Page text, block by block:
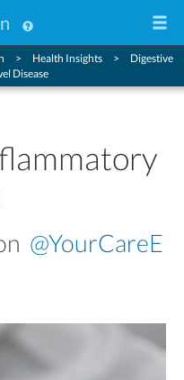
Health Insights
Digestive
Disease
@YourCareE